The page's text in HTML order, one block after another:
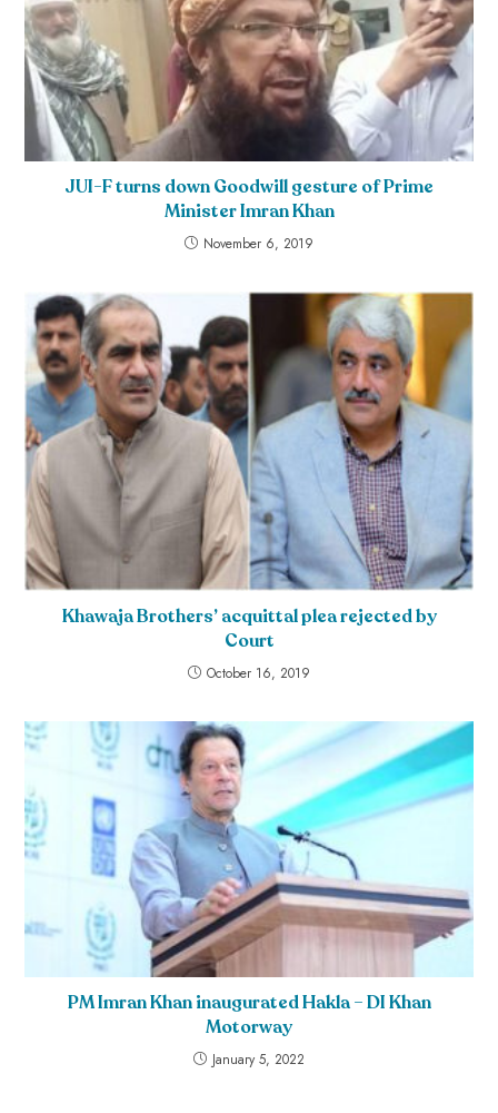
JUI-F turns down Goodwill gesture of Prime
Minister Imran Khan
November 6, 2019
Khawaja Brothers’ acquittal plea rejected by
Court
October 16, 2019
PM Imran Khan inaugurated Hakla – DI Khan
Motorway
January 5, 2022